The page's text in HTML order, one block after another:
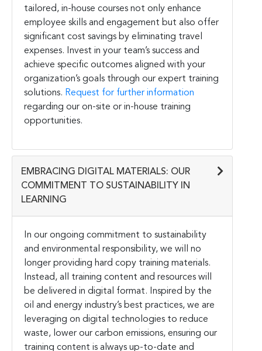
tailored, in-house courses not only enhance
employee skills and engagement but also offer
significant cost savings by eliminating travel
expenses. Invest in your team’s success and
achieve specific outcomes aligned with your
organization’s goals through our expert training
solutions. Request for further information
regarding our on-site or in-house training
opportunities.
EMBRACING DIGITAL MATERIALS: OUR
COMMITMENT TO SUSTAINABILITY IN
LEARNING
In our ongoing commitment to sustainability
and environmental responsibility, we will no
longer providing hard copy training materials.
Instead, all training content and resources will
be delivered in digital format. Inspired by the
oil and energy industry’s best practices, we are
leveraging on digital technologies to reduce
waste, lower our carbon emissions, ensuring our
training content is always up-to-date and